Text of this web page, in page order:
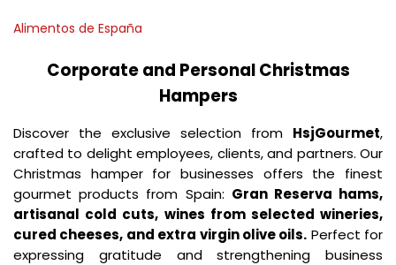
Alimentos de España
Corporate and Personal Christmas
Hampers
Discover the exclusive selection from HsjGourmet,
crafted to delight employees, clients, and partners. Our
Christmas hamper for businesses offers the finest
gourmet products from Spain: Gran Reserva hams,
artisanal cold cuts, wines from selected wineries,
cured cheeses, and extra virgin olive oils. Perfect for
expressing gratitude and strengthening business